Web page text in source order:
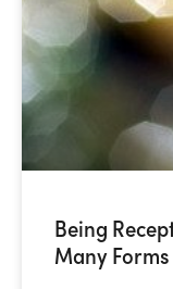
Being
Many Forms